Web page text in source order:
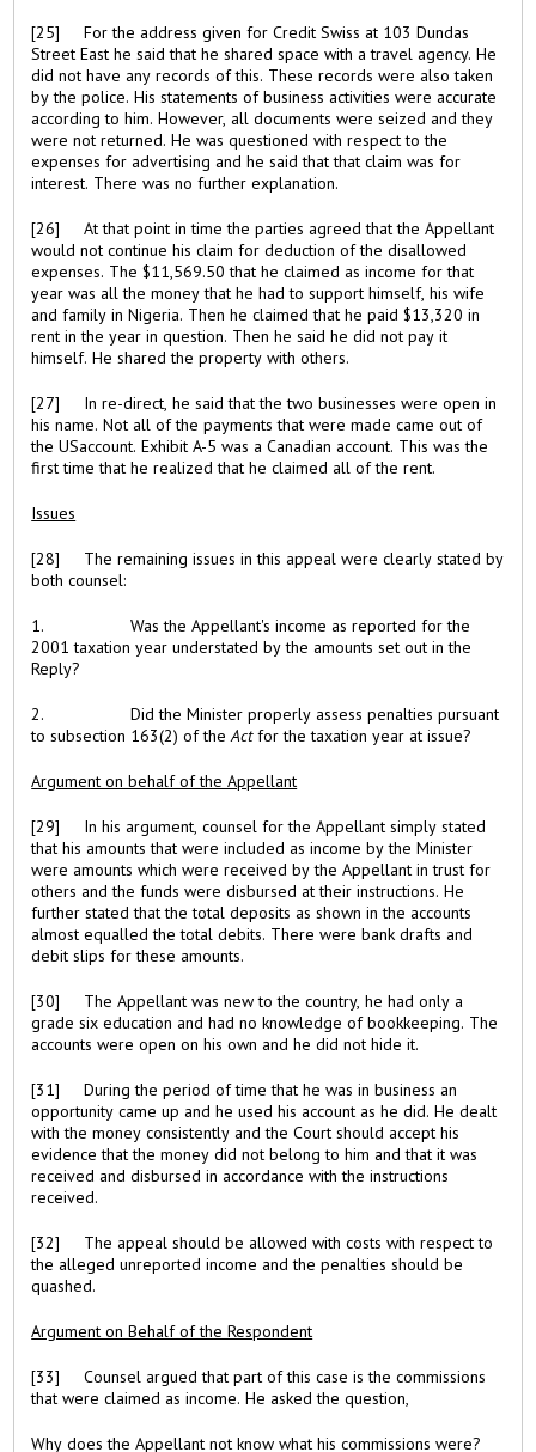
[25] For the address given for Credit Swiss at 103 Dundas
Street East he said that he shared space with a travel agency. He
did not have any records of this. These records were also taken
by the police. His statements of business activities were accurate
according to him. However, all documents were seized and they
were not returned. He was questioned with respect to the
expenses for advertising and he said that that claim was for
interest. There was no further explanation.
[26] At that point in time the parties agreed that the Appellant
would not continue his claim for deduction of the disallowed
expenses. The $11,569.50 that he claimed as income for that
year was all the money that he had to support himself, his wife
and family in Nigeria. Then he claimed that he paid $13,320 in
rent in the year in question. Then he said he did not pay it
himself. He shared the property with others.
[27] In re-direct, he said that the two businesses were open in
his name. Not all of the payments that were made came out of
the USaccount. Exhibit A-5 was a Canadian account. This was the
first time that he realized that he claimed all of the rent.
Issues
[28] The remaining issues in this appeal were clearly stated by
both counsel:
1. Was the Appellant's income as reported for the
2001 taxation year understated by the amounts set out in the
Reply?
2. Did the Minister properly assess penalties pursuant
to subsection 163(2) of theActfor the taxation year at issue?
Argument on behalf of the Appellant
[29] In his argument, counsel for the Appellant simply stated
that his amounts that were included as income by the Minister
were amounts which were received by the Appellant in trust for
others and the funds were disbursed at their instructions. He
further stated that the total deposits as shown in the accounts
almost equalled the total debits. There were bank drafts and
debit slips for these amounts.
[30] The Appellant was new to the country, he had only a
grade six education and had no knowledge of bookkeeping. The
accounts were open on his own and he did not hide it.
[31] During the period of time that he was in business an
opportunity came up and he used his account as he did. He dealt
with the money consistently and the Court should accept his
evidence that the money did not belong to him and that it was
received and disbursed in accordance with the instructions
received.
[32] The appeal should be allowed with costs with respect to
the alleged unreported income and the penalties should be
quashed.
Argument on Behalf of the Respondent
[33] Counsel argued that part of this case is the commissions
that were claimed as income. He asked the question,
Why does the Appellant not know what his commissions were?